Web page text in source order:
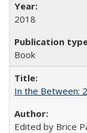
2018
Book
In the Between:
Edited by Brice